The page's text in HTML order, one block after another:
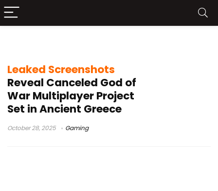
Leaked Screenshots
Reveal Canceled God of
War Multiplayer Project
Set in Ancient Greece
October 28, 2025 Gaming